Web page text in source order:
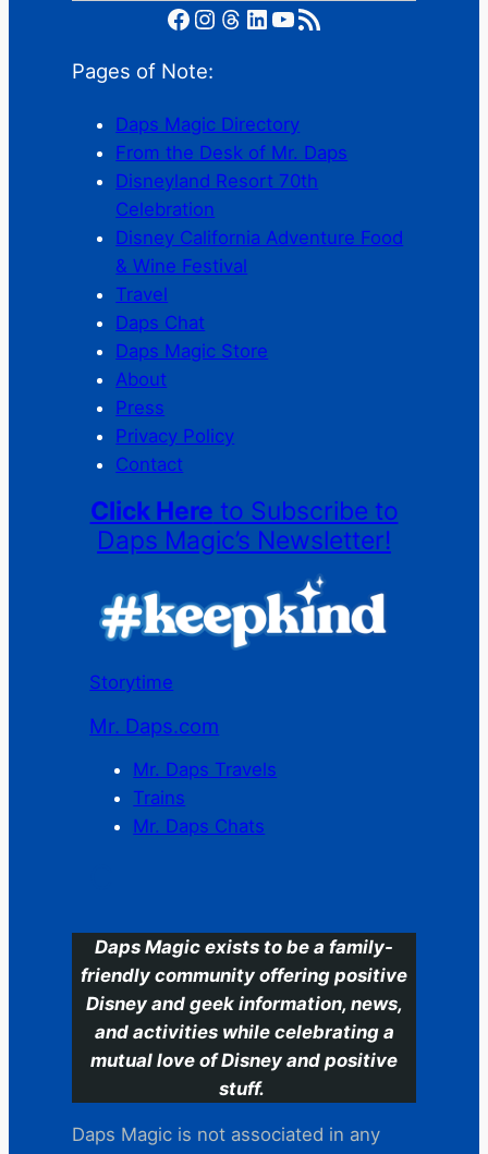
Facebook Instagram Threads LinkedIn YouTube RSS Feed
Pages of Note:
Daps Magic Directory
From the Desk of Mr. Daps
Disneyland Resort 70th
Celebration
Disney California Adventure Food
& Wine Festival
Travel
Daps Chat
Daps Magic Store
About
Press
Privacy Policy
Contact
Click Here to Subscribe to
Daps Magic’s Newsletter!
Storytime
Mr. Daps.com
Mr. Daps Travels
Trains
Mr. Daps Chats
Daps Magic exists to be a family-
friendly community offering positive
Disney and geek information, news,
and activities while celebrating a
mutual love of Disney and positive
stuff.
Daps Magic is not associated in any